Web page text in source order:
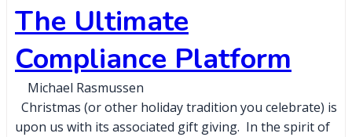
The Ultimate
Compliance Platform
Michael Rasmussen
Christmas (or other holiday tradition you celebrate) is
upon us with its associated gift giving. In the spirit of